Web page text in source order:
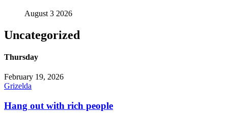
August 3 2026
Uncategorized
Thursday
February 19, 2026
Grizelda
Hang out with rich people